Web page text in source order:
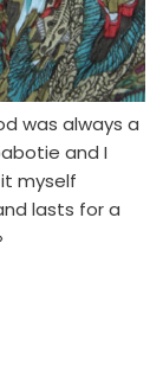
was always a
and I
myself
lasts for a